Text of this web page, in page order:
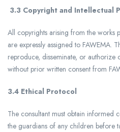
3.3 Copyright and Intellectual
All copyrights arising from the works
are expressly assigned to FAWEMA.
reproduce, disseminate, or authorize
without prior written consent from
3.4 Ethical Protocol
The consultant must obtain informed
the guardians of any children before